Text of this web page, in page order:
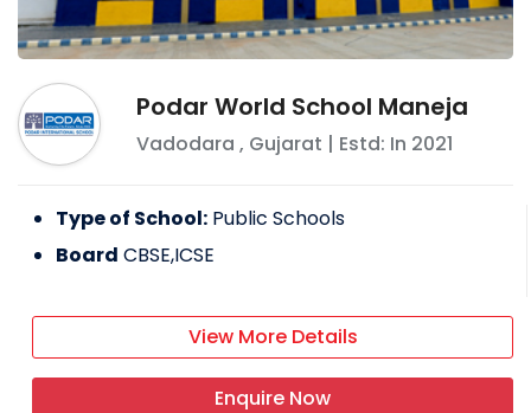
Podar World School Maneja
Vadodara , Gujarat | Estd: In 2021
Type of School: Public Schools
Board CBSE,ICSE
View More Details
Enquire Now